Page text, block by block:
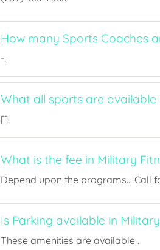
How many Sports Coaches
-.
What all sports are available
[].
What is the fee in Military
Depend upon the programs... Call
Is Parking available in
These amenities are available .